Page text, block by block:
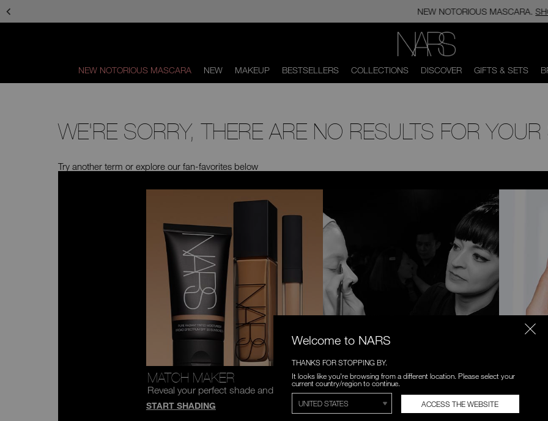
main
NEW NOTORIOUS MASCARA.SHOP NOW
NEW NOTORIOUS MASCARA NEW MAKEUP BESTSELLERS COLLECTIONS DISCOVER GIFTS & SETS
WE'RE SORRY, THERE ARE NO RESULTS FOR
Try another term or explore our fan-favorites below
MATCH MAKER
Reveal your perfect shade and formula.
START SHADING
VIRTUAL CONSULTATIONS
Complimentary one-on-one makeup
lessons with NARS Artist.
BOOK NOW
Try on a
START
Welcome to NARS
THANKS FOR STOPPING BY.
It looks like you're browsing from a different location. Please select your
current country/region to continue.
ACCESS THE WEBSITE